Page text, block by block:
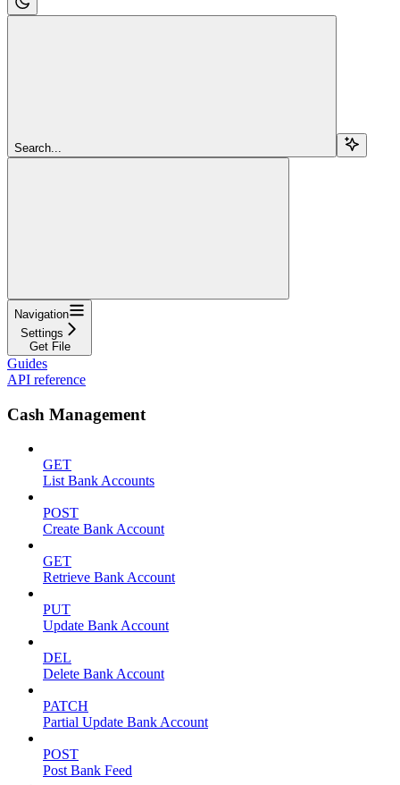
Search...
Navigation
Settings
Get File
Guides
API reference
Cash Management
GET
List Bank Accounts
POST
Create Bank Account
GET
Retrieve Bank Account
PUT
Update Bank Account
DEL
Delete Bank Account
PATCH
Partial Update Bank Account
POST
Post Bank Feed